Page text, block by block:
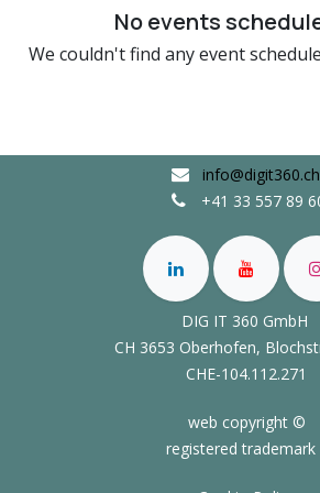
No events
We couldn't find any event
info@digit360.ch
+41 33 557 89
DIG IT 360 GmbH
CH 3653 Oberhofen,
CHE-104.112.271
web copyright ©
registered trademark